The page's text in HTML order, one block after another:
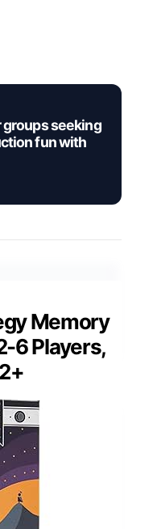
groups seeking
fun with
Memory
6 Players,